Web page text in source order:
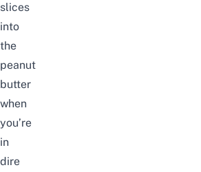
slices
into
the
peanut
butter
when
you’re
in
dire